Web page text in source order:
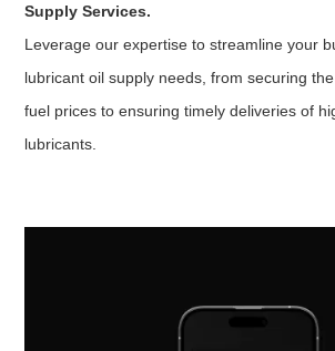
Supply Services.
Leverage our expertise to streamline your
lubricant oil supply needs, from securing
fuel prices to ensuring timely deliveries of
lubricants.